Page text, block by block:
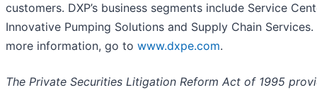
customers. DXP’s business segments include Service
Innovative Pumping Solutions and Supply Chain Services.
more information, go to www.dxpe.com.
The Private Securities Litigation Reform Act of 1995